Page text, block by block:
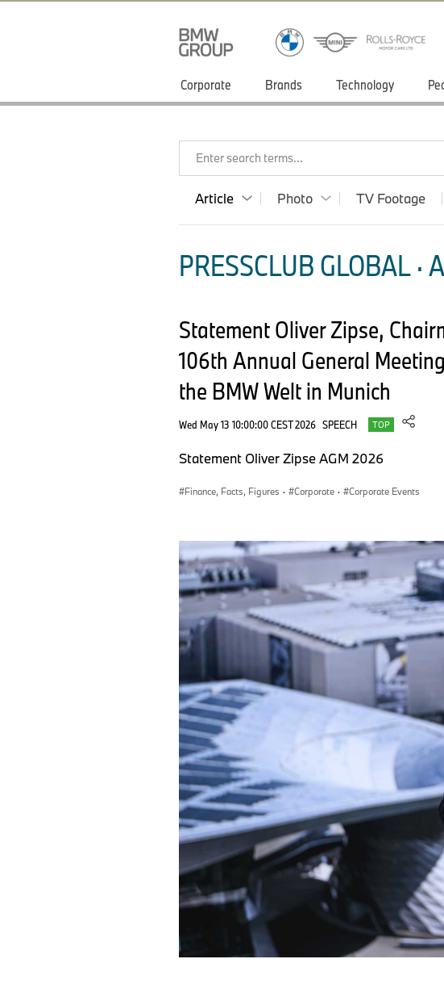
Corporate Brands Technology
Enter search terms...
Article Photo TV Footage
PRESSCLUB GLOBAL ·
Statement Oliver Zipse,
106th Annual General
the BMW Welt in Munich
Wed May 13 10:00:00 CEST 2026 SPEECH TOP
Statement Oliver Zipse AGM 2026
Finance, Facts, Figures · Corporate · Corporate Events